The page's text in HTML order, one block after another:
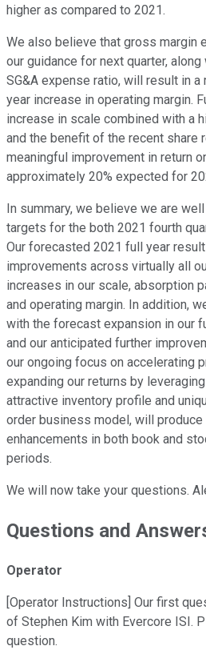
higher as compared to 2021.
We also believe that gross margin
our guidance for next quarter,
SG&A expense ratio, will result in
year increase in operating margin.
increase in scale combined with a
and the benefit of the recent share
meaningful improvement in return
approximately 20% expected for
In summary, we believe we are
targets for the both 2021 fourth
Our forecasted 2021 full year
improvements across virtually all
increases in our scale, absorption
and operating margin. In addition,
with the forecast expansion in our
and our anticipated further
our ongoing focus on accelerating
expanding our returns by
attractive inventory profile and
order business model, will produce
enhancements in both book and
periods.
We will now take your questions.
Questions and
Operator
[Operator Instructions] Our first
of Stephen Kim with Evercore ISI.
question.